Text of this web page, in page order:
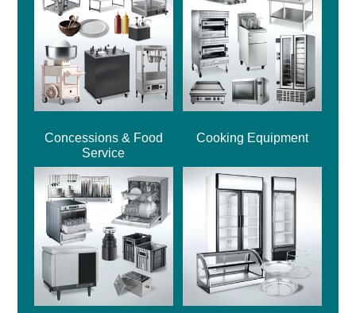
Concessions & Food
Service
Cooking Equipment